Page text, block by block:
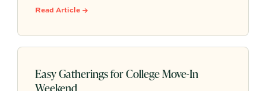
activities, and space to relax can create the
Read Article →
Easy Gatherings for College Move-In
Weekend